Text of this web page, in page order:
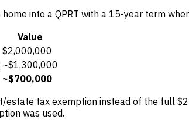
into a QPRT with a 15-year term
Value
$2,000,000
~$1,300,000
~$700,000
tax exemption instead of the full
was used.